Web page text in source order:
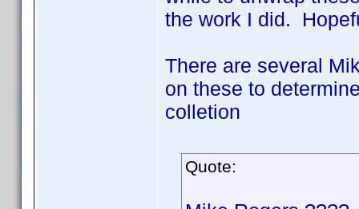
the work I did.
There are several
on these to
colletion
Quote: